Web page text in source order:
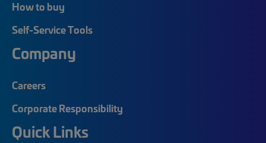
How to buy
Self-Service Tools
Company
Careers
Corporate Responsibility
Quick Links